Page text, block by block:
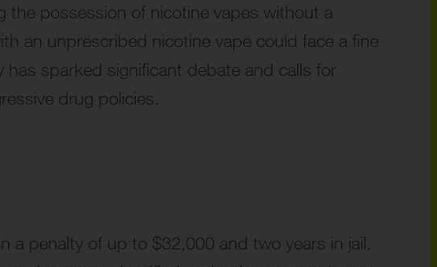
the possession of nicotine vapes without a
an unprescribed nicotine vape could face a fine
sparked significant debate and calls for
drug policies.
a penalty of up to $32,000 and two years in jail.